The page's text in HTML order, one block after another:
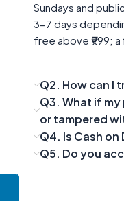
Sundays and
3-7 days
free above ₹999;
Q2. How can I
Q3. What if
or tampered
Q4. Is Cash on
Q5. Do you